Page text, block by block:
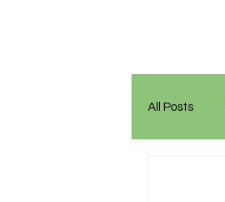
All Posts